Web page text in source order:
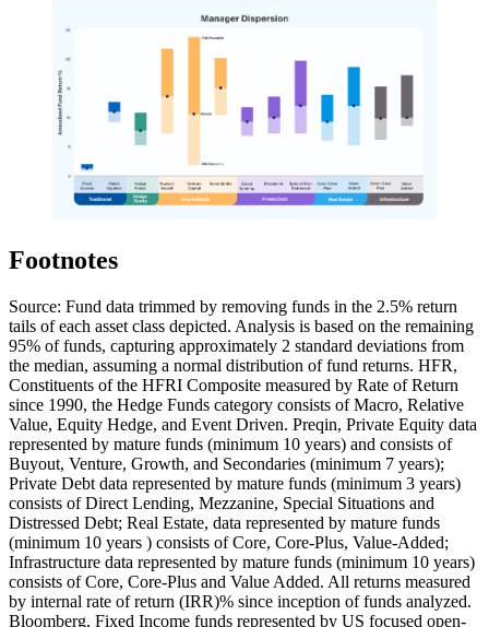
Footnotes
Source: Fund data trimmed by removing funds in the 2.5% return
tails of each asset class depicted. Analysis is based on the remaining
95% of funds, capturing approximately 2 standard deviations from
the median, assuming a normal distribution of fund returns. HFR,
Constituents of the HFRI Composite measured by Rate of Return
since 1990, the Hedge Funds category consists of Macro, Relative
Value, Equity Hedge, and Event Driven. Preqin, Private Equity data
represented by mature funds (minimum 10 years) and consists of
Buyout, Venture, Growth, and Secondaries (minimum 7 years);
Private Debt data represented by mature funds (minimum 3 years)
consists of Direct Lending, Mezzanine, Special Situations and
Distressed Debt; Real Estate, data represented by mature funds
(minimum 10 years ) consists of Core, Core-Plus, Value-Added;
Infrastructure data represented by mature funds (minimum 10 years)
consists of Core, Core-Plus and Value Added. All returns measured
by internal rate of return (IRR)% since inception of funds analyzed.
Bloomberg, Fixed Income funds represented by US focused open-